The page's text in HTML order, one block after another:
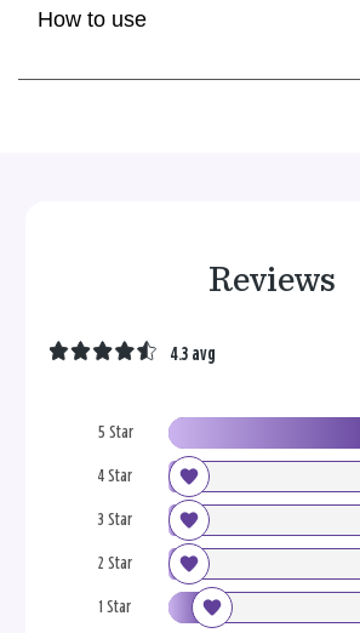
How to use
Reviews
5 Star
4 Star
3 Star
2 Star
1 Star
4.3 avg